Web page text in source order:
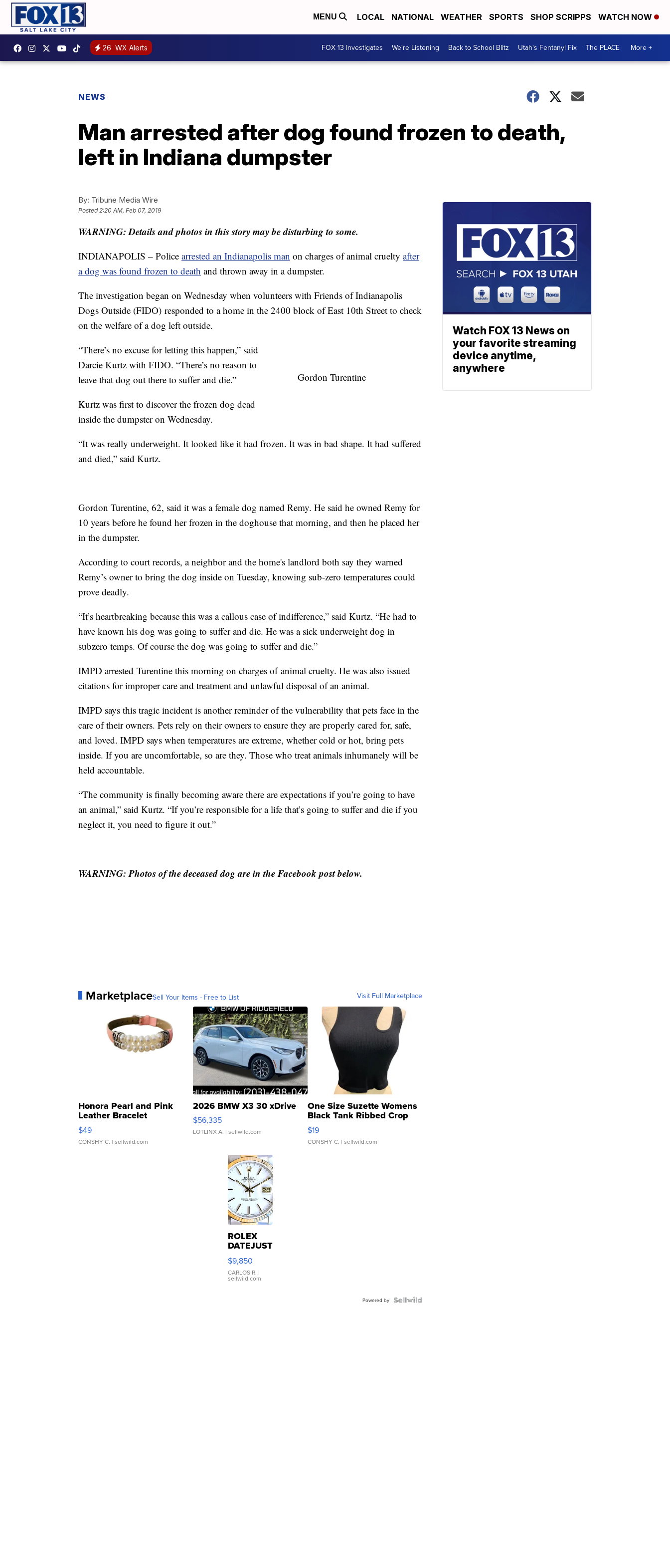
MENU LOCAL NATIONAL WEATHER SPORTS SHOP SCRIPPS WATCH NOW
26 WX Alerts FOX 13 Investigates We're Listening Back to School Blitz Utah's Fentanyl Fix The PLACE More +
NEWS
Man arrested after dog found frozen to death,
left in Indiana dumpster
By: Tribune Media Wire
Posted 2:20 AM, Feb 07, 2019
WARNING: Details and photos in this story may be disturbing to some.
INDIANAPOLIS – Police arrested an Indianapolis man on charges of animal cruelty after
a dog was found frozen to death and thrown away in a dumpster.
The investigation began on Wednesday when volunteers with Friends of Indianapolis
Dogs Outside (FIDO) responded to a home in the 2400 block of East 10th Street to check
on the welfare of a dog left outside.
Gordon Turentine
“There’s no excuse for letting this happen,” said
Darcie Kurtz with FIDO. “There’s no reason to
leave that dog out there to suffer and die.”
Kurtz was first to discover the frozen dog dead
inside the dumpster on Wednesday.
“It was really underweight. It looked like it had frozen. It was in bad shape. It had suffered
and died,” said Kurtz.
Gordon Turentine, 62, said it was a female dog named Remy. He said he owned Remy for
10 years before he found her frozen in the doghouse that morning, and then he placed her
in the dumpster.
According to court records, a neighbor and the home's landlord both say they warned
Remy’s owner to bring the dog inside on Tuesday, knowing sub-zero temperatures could
prove deadly.
“It’s heartbreaking because this was a callous case of indifference,” said Kurtz. “He had to
have known his dog was going to suffer and die. He was a sick underweight dog in
subzero temps. Of course the dog was going to suffer and die.”
IMPD arrested Turentine this morning on charges of animal cruelty. He was also issued
citations for improper care and treatment and unlawful disposal of an animal.
IMPD says this tragic incident is another reminder of the vulnerability that pets face in the
care of their owners. Pets rely on their owners to ensure they are properly cared for, safe,
and loved. IMPD says when temperatures are extreme, whether cold or hot, bring pets
inside. If you are uncomfortable, so are they. Those who treat animals inhumanely will be
held accountable.
“The community is finally becoming aware there are expectations if you’re going to have
an animal,” said Kurtz. “If you’re responsible for a life that’s going to suffer and die if you
neglect it, you need to figure it out.”
WARNING: Photos of the deceased dog are in the Facebook post below.
MarketplaceSell Your Items - Free to List Visit Full Marketplace
Honora Pearl and Pink
Leather Bracelet
Adjustable Buckle Clo...
$49
CONSHY C. | sellwild.com
2026 BMW X3 30 xDrive
$56,335
LOTLINX A. | sellwild.com
One Size Suzette Womens
Black Tank Ribbed Crop
Asymmetrical ...
$19
CONSHY C. | sellwild.com
ROLEX
DATEJUST
16233
WHITE
DIAL
FLUTED
$9,850
CARLOS R. |
sellwild.com
Powered by
Watch FOX 13 News on
your favorite streaming
device anytime,
anywhere